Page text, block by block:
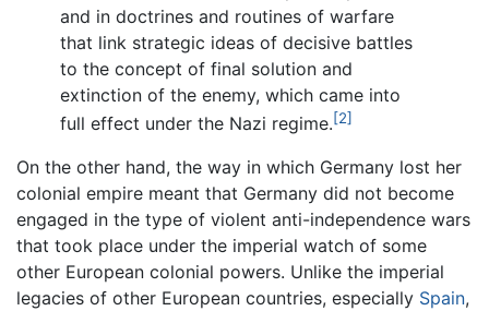
and in doctrines and routines of warfare
that link strategic ideas of decisive battles
to the concept of final solution and
extinction of the enemy, which came into
full effect under the Nazi regime.[2]
On the other hand, the way in which Germany lost her
colonial empire meant that Germany did not become
engaged in the type of violent anti-independence wars
that took place under the imperial watch of some
other European colonial powers. Unlike the imperial
legacies of other European countries, especially Spain,